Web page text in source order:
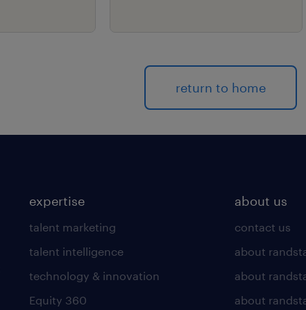
return to home
expertise
talent marketing
talent intelligence
technology & innovation
Equity 360
about us
contact us
about
about
about